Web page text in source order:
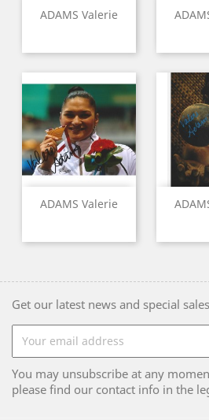
ADAMS Valerie
ADAMS Valerie
Get our latest news and special sales
You may unsubscribe at any
please find our contact info in the